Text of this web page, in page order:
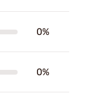
0%
0%